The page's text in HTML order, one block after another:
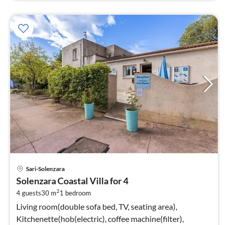
Sari-Solenzara
Solenzara Coastal Villa for 4
4 guests30 m21 bedroom
Living room(double sofa bed, TV, seating area),
Kitchenette(hob(electric), coffee machine(filter),